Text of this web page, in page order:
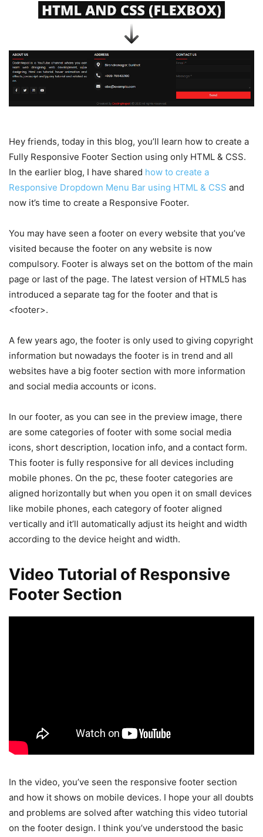
Hey friends, today in this blog, you’ll learn how to create a
Fully Responsive Footer Section using only HTML & CSS.
In the earlier blog, I have shared how to create a
Responsive Dropdown Menu Bar using HTML & CSS and
now it’s time to create a Responsive Footer.
You may have seen a footer on every website that you’ve
visited because the footer on any website is now
compulsory. Footer is always set on the bottom of the main
page or last of the page. The latest version of HTML5 has
introduced a separate tag for the footer and that is
<footer>.
A few years ago, the footer is only used to giving copyright
information but nowadays the footer is in trend and all
websites have a big footer section with more information
and social media accounts or icons.
In our footer, as you can see in the preview image, there
are some categories of footer with some social media
icons, short description, location info, and a contact form.
This footer is fully responsive for all devices including
mobile phones. On the pc, these footer categories are
aligned horizontally but when you open it on small devices
like mobile phones, each category of footer aligned
vertically and it’ll automatically adjust its height and width
according to the device height and width.
Video Tutorial of Responsive
Footer Section
In the video, you’ve seen the responsive footer section
and how it shows on mobile devices. I hope your all doubts
and problems are solved after watching this video tutorial
on the footer design. I think you’ve understood the basic